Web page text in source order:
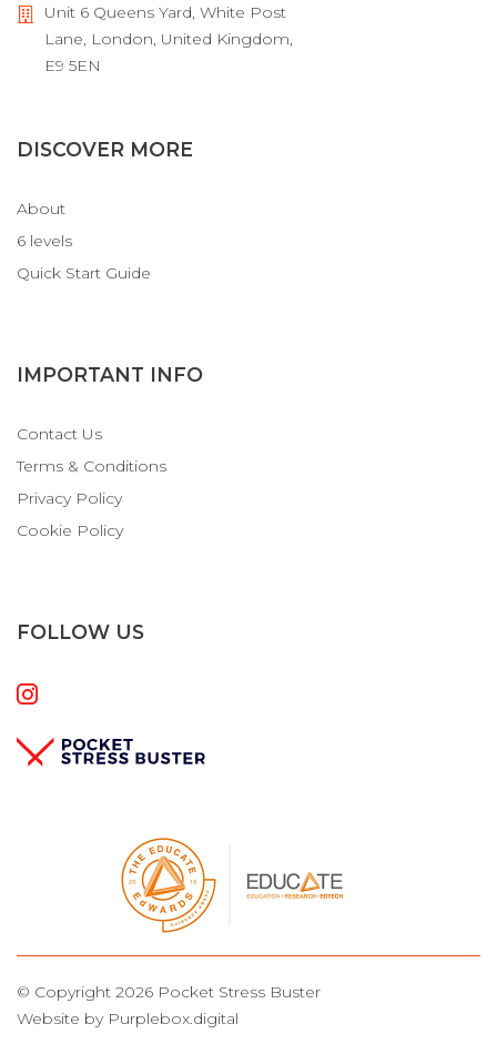
Unit 6 Queens Yard, White Post
Lane, London, United Kingdom,
E9 5EN
DISCOVER MORE
About
6 levels
Quick Start Guide
IMPORTANT INFO
Contact Us
Terms & Conditions
Privacy Policy
Cookie Policy
FOLLOW US
© Copyright 2026 Pocket Stress Buster
Website by Purplebox.digital